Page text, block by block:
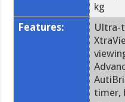
kg
Features:
Ultra-
timer,